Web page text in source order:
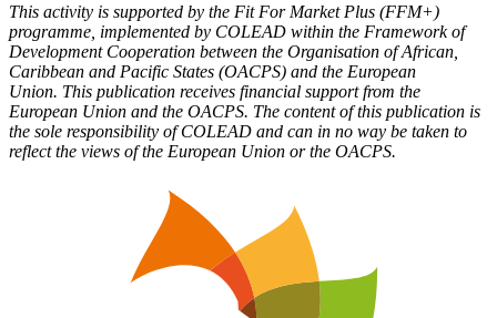
This activity is supported by the Fit For Market Plus (FFM+)
programme, implemented by COLEAD within the Framework of
Development Cooperation between the Organisation of African,
Caribbean and Pacific States (OACPS) and the European
Union. This publication receives financial support from the
European Union and the OACPS. The content of this publication is
the sole responsibility of COLEAD and can in no way be taken to
reflect the views of the European Union or the OACPS.